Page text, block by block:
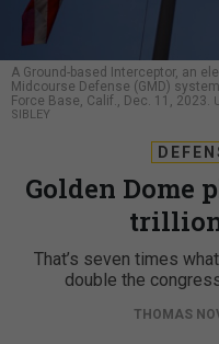
A Ground-based Interceptor, an
Midcourse Defense (GMD)
Force Base, Calif., Dec. 11, 2023.
SIBLEY
Golden Dome
That’s seven times
double the
THOMAS